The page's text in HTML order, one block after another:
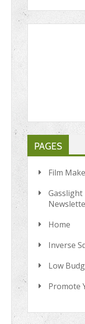
PAGES
Film
Gasslight
Home
Inverse
Low
Promote